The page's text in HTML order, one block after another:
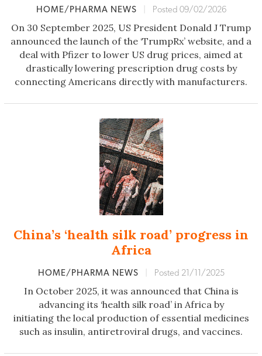
HOME/PHARMA NEWS Posted 09/02/2026
On 30 September 2025, US President Donald J Trump
announced the launch of the ‘TrumpRx’ website, and a
deal with Pfizer to lower US drug prices, aimed at
drastically lowering prescription drug costs by
connecting Americans directly with manufacturers.
China’s ‘health silk road’ progress in
Africa
HOME/PHARMA NEWS Posted 21/11/2025
In October 2025, it was announced that China is
advancing its ‘health silk road’ in Africa by
initiating the local production of essential medicines
such as insulin, antiretroviral drugs, and vaccines.